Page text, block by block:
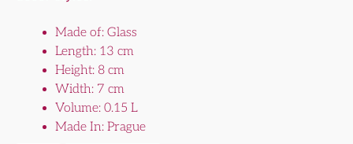
Made of: Glass
Length: 13 cm
Height: 8 cm
Width: 7 cm
Volume: 0.15 L
Made In: Prague